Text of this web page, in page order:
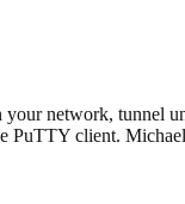
network, tunnel
PuTTY client.